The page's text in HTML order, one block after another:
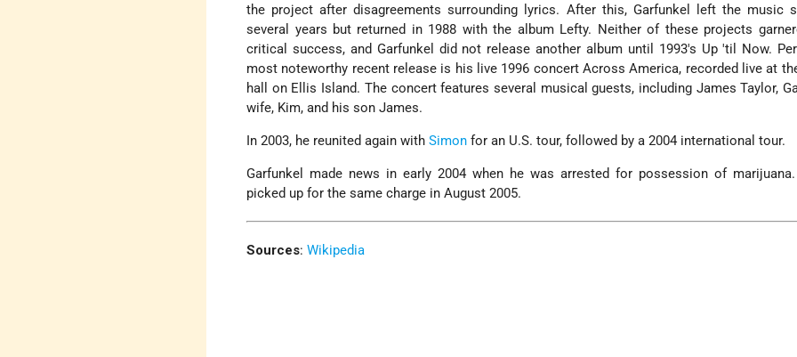
the project after disagreements surrounding lyrics. After this, Garfunkel left the music
several years but returned in 1988 with the album Lefty. Neither of these projects
critical success, and Garfunkel did not release another album until 1993's Up 'til Now.
most noteworthy recent release is his live 1996 concert Across America, recorded live at
hall on Ellis Island. The concert features several musical guests, including James Taylor,
wife, Kim, and his son James.
In 2003, he reunited again withSimon for an U.S. tour, followed by a 2004 international tour.
Garfunkel made news in early 2004 when he was arrested for possession of
picked up for the same charge in August 2005.
Sources:Wikipedia